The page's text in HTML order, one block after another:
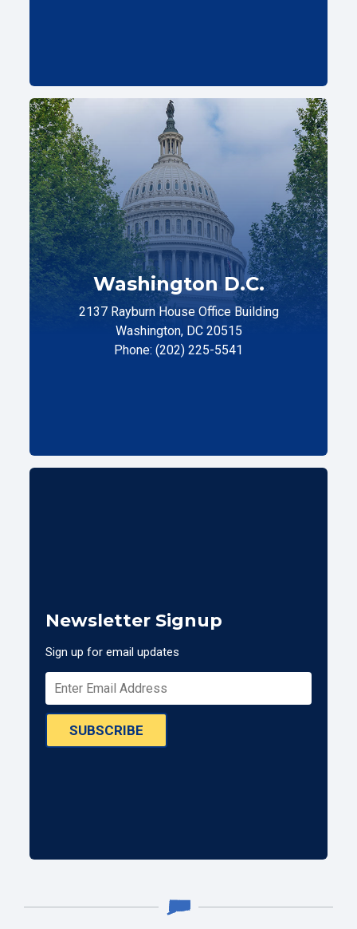
Washington D.C.
2137 Rayburn House Office Building
Washington, DC 20515
Phone: (202) 225-5541
Newsletter Signup
Sign up for email updates
SUBSCRIBE